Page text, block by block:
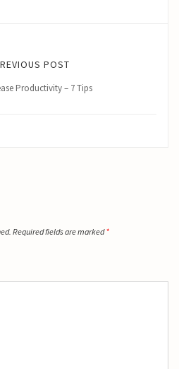
POST
Productivity – 7 Tips
Required fields are marked*